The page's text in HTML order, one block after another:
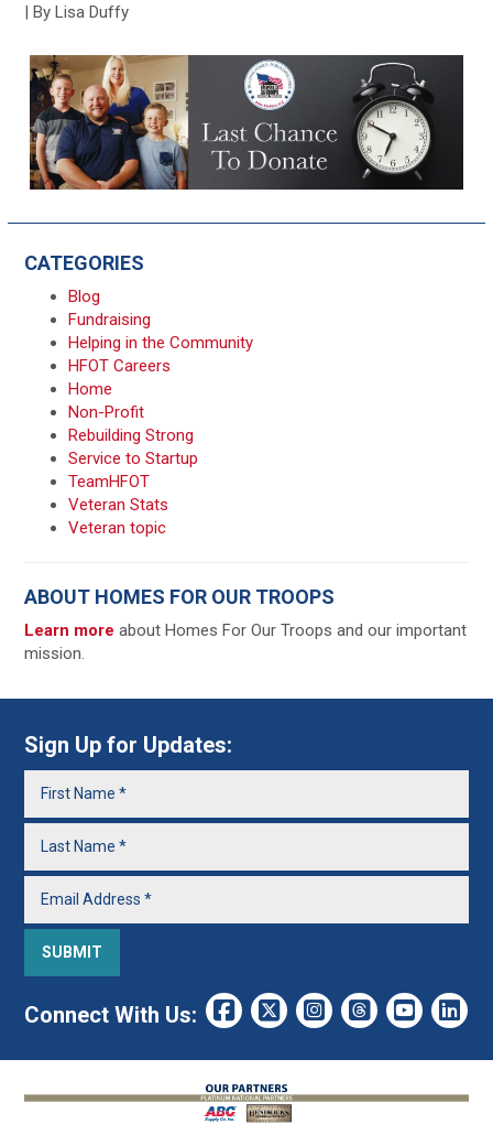
| By Lisa Duffy
CATEGORIES
Blog
Fundraising
Helping in the Community
HFOT Careers
Home
Non-Profit
Rebuilding Strong
Service to Startup
TeamHFOT
Veteran Stats
Veteran topic
ABOUT HOMES FOR OUR TROOPS
Learn moreabout Homes For Our Troops and our important
mission.
Sign Up for Updates:
Connect With Us: